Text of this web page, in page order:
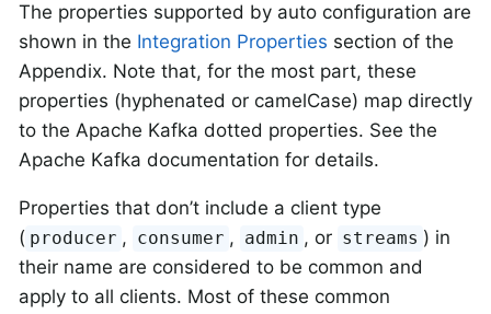
The properties supported by auto configuration are
shown in the Integration Properties section of the
Appendix. Note that, for the most part, these
properties (hyphenated or camelCase) map directly
to the Apache Kafka dotted properties. See the
Apache Kafka documentation for details.
Properties that don’t include a client type
( producer , consumer , admin , or streams ) in
their name are considered to be common and
apply to all clients. Most of these common